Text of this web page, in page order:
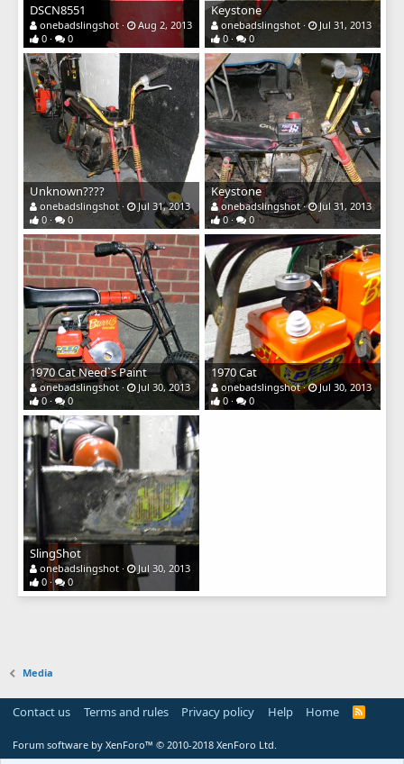
DSCN8551
onebadslingshot
Aug 2, 2013
0
0
Keystone
onebadslingshot
Jul 31, 2013
0
0
Unknown????
onebadslingshot
Jul 31, 2013
0
0
Keystone
onebadslingshot
Jul 31, 2013
0
0
1970 Cat Need`s Paint
onebadslingshot
Jul 30, 2013
0
0
1970 Cat
onebadslingshot
Jul 30, 2013
0
0
SlingShot
onebadslingshot
Jul 30, 2013
0
0
Media
Contact us Terms and rules Privacy policy Help Home
R
Forum software by XenForo™ © 2010-2018 XenForo Ltd.